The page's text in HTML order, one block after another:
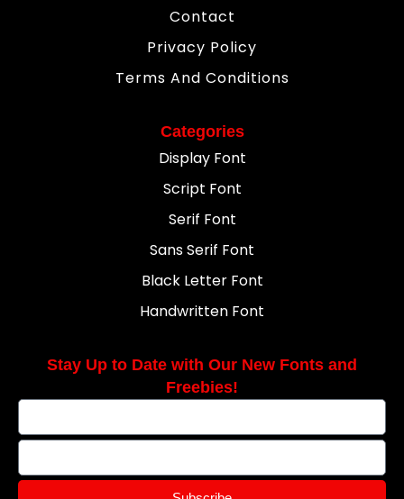
Contact
Privacy Policy
Terms And Conditions
Categories
Display Font
Script Font
Serif Font
Sans Serif Font
Black Letter Font
Handwritten Font
Stay Up to Date with Our New Fonts and
Freebies!